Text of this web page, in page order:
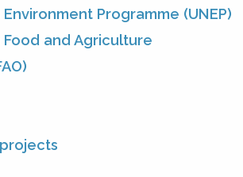
Programme (UNEP)
and Agriculture